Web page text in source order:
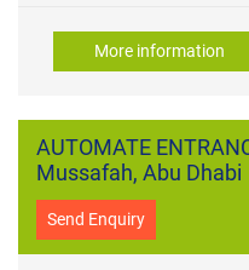
More information
AUTOMATE
Mussafah, Abu Dhabi
Send Enquiry